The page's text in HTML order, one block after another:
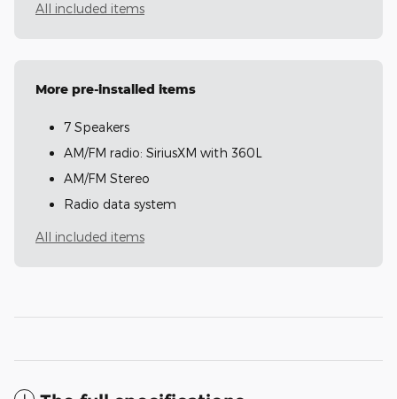
All included items
More pre-installed items
7 Speakers
AM/FM radio: SiriusXM with 360L
AM/FM Stereo
Radio data system
All included items